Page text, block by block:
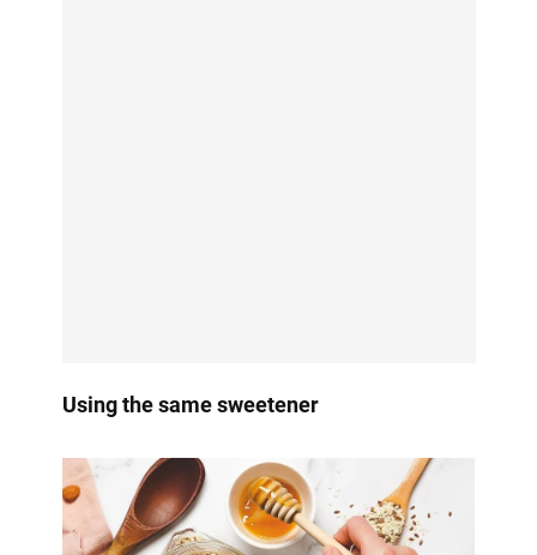
Using the same sweetener